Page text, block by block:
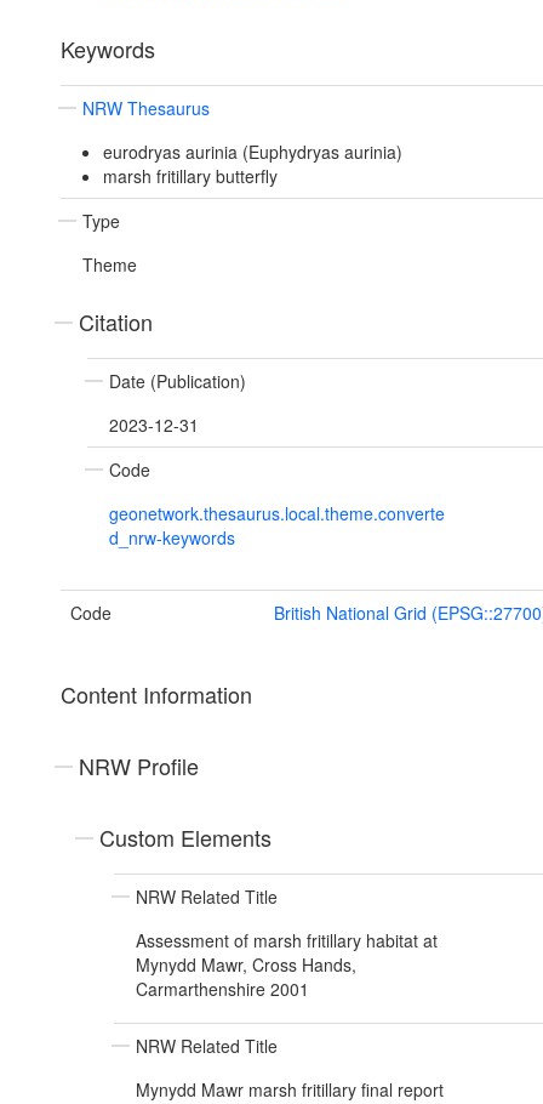
Keywords
NRW Thesaurus
eurodryas aurinia (Euphydryas aurinia)
marsh fritillary butterfly
Type
Theme
Citation
Date (Publication)
2023-12-31
Code
geonetwork.thesaurus.local.theme.converte
d_nrw-keywords
Code British National Grid
Content Information
NRW Profile
Custom Elements
NRW Related Title
Assessment of marsh fritillary habitat at
Mynydd Mawr, Cross Hands,
Carmarthenshire 2001
NRW Related Title
Mynydd Mawr marsh fritillary final report